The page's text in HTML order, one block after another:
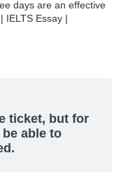
days are an effective
IELTS Essay |
ticket, but for
able to